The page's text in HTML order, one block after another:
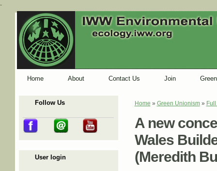
-
Home About Contact Us Join
Follow Us
User login
You are here
Home » Green Unionism»
A new
Wales
(Meredith